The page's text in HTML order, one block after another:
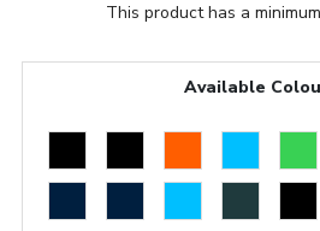
This product has a
Available